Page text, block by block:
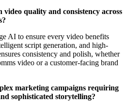
quality and consistency across
AI to ensure every video benefits
script generation, and high-
consistency and polish, whether
video or a customer-facing brand
marketing campaigns requiring
sophisticated storytelling?